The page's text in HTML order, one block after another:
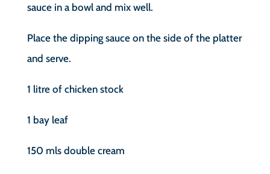
sauce in a bowl and mix well.
Place the dipping sauce on the side of the platter
and serve.
1 litre of chicken stock
1 bay leaf
150 mls double cream